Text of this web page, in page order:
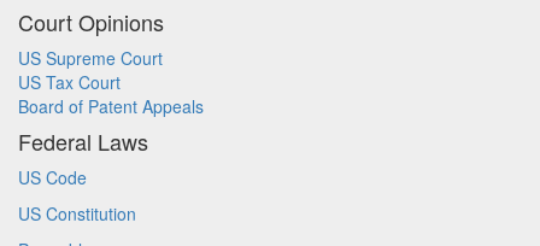
Court Opinions
US Supreme Court
US Tax Court
Board of Patent Appeals
Federal Laws
US Code
US Constitution